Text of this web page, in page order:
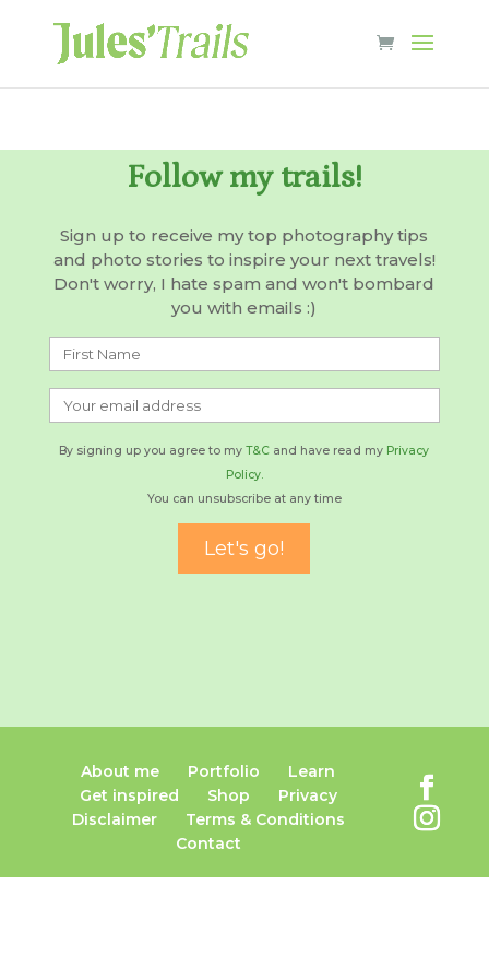
Follow my trails!
Sign up to receive my top photography tips
and photo stories to inspire your next travels!
Don't worry, I hate spam and won't bombard
you with emails :)
By signing up you agree to myT&C and have read my Privacy
Policy.
You can unsubscribe at any time
About me Portfolio
Learn
Get inspired
Shop
Privacy
Disclaimer
Terms & Conditions
Contact